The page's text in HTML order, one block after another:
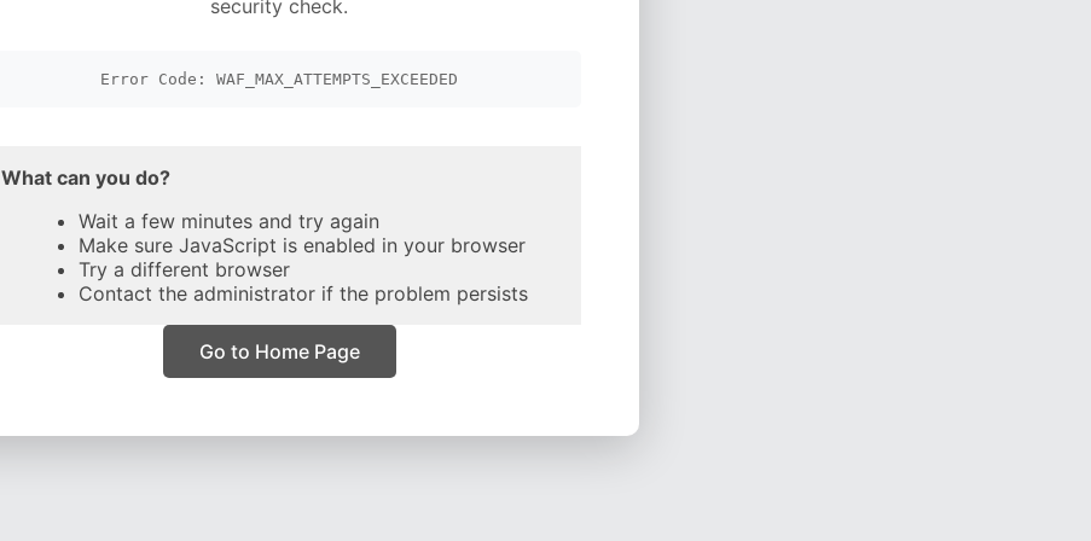
security check.
Error Code: WAF_MAX_ATTEMPTS_EXCEEDED
What can you do?
Wait a few minutes and try again
Make sure JavaScript is enabled in your browser
Try a different browser
Contact the administrator if the problem persists
Go to Home Page